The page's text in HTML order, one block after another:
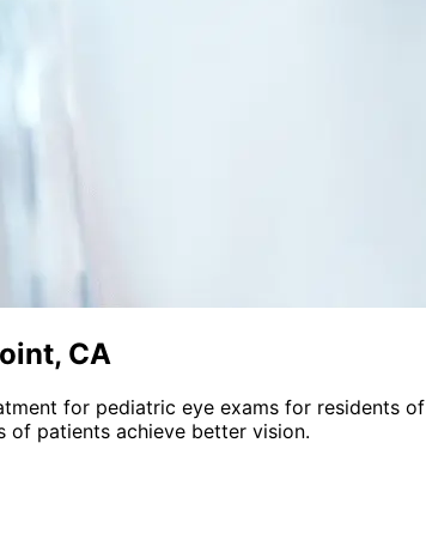
CA
for pediatric eye exams for residents of
of patients achieve better vision.